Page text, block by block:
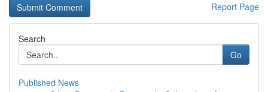
Report Page
Search
Go
Published News